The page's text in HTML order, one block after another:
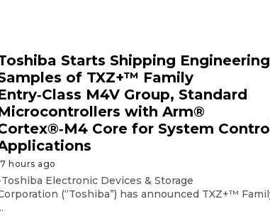
Starts Shipping Engineering
of TXZ+™ Family
M4V Group, Standard
with Arm®
Core for System
hours ago
Electronic Devices & Storage
(“Toshiba”) has announced TXZ+™